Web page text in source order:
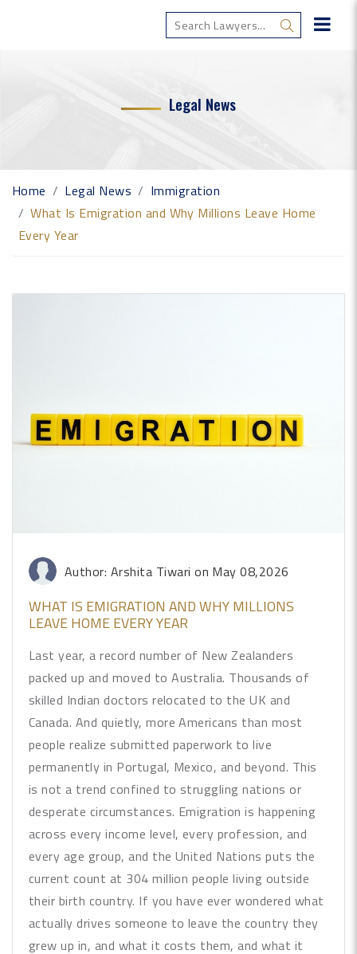
Legal News
Home Legal News
Immigration
What Is Emigration and Why Millions Leave Home
Every Year
Author: Arshita Tiwari on May 08,2026
WHAT IS EMIGRATION AND WHY MILLIONS
LEAVE HOME EVERY YEAR
Last year, a record number of New Zealanders
packed up and moved to Australia. Thousands of
skilled Indian doctors relocated to the UK and
Canada. And quietly, more Americans than most
people realize submitted paperwork to live
permanently in Portugal, Mexico, and beyond. This
is not a trend confined to struggling nations or
desperate circumstances. Emigration is happening
across every income level, every profession, and
every age group, and the United Nations puts the
current count at 304 million people living outside
their birth country. If you have ever wondered what
actually drives someone to leave the country they
grew up in, and what it costs them, and what it